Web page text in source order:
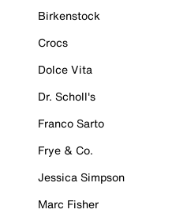
Birkenstock
Crocs
Dolce Vita
Dr. Scholl's
Franco Sarto
Frye & Co.
Jessica Simpson
Marc Fisher